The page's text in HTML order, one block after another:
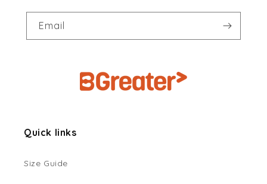
Email
Quick links
Size Guide